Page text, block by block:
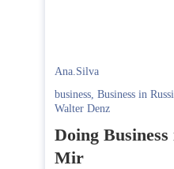
Ana.Silva
business, Business in
Walter Denz
Doing
Mir